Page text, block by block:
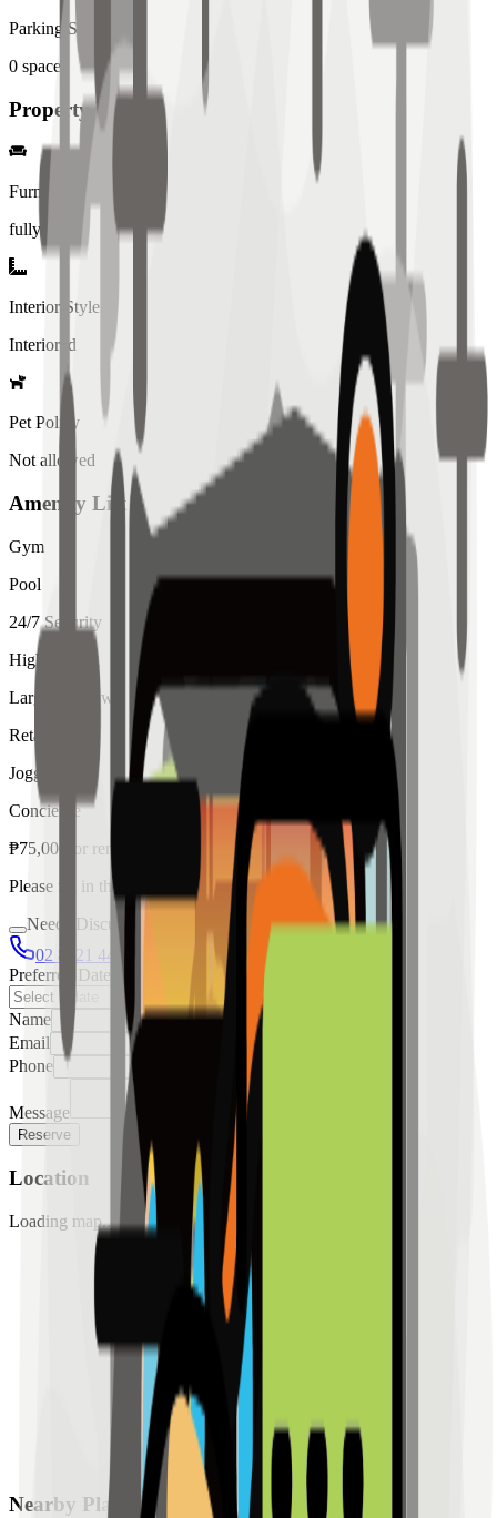
Parking Spaces
0 spaces
Property Details
Furniture
fully
Interior Style
Interiored
Pet Policy
Not allowed
Amenity List
Gym
Pool
24/7 Security
High Ceiling
Large Windows
Retail
Jogging
Concierge
₱75,000 for rent
Please fill in the details below to make a reservation
Needs Discussion
02 8421 4458
0954 349 8042
Preferred Date
Name
Email
Phone
Message
Reserve
Location
Loading map...
Nearby Places